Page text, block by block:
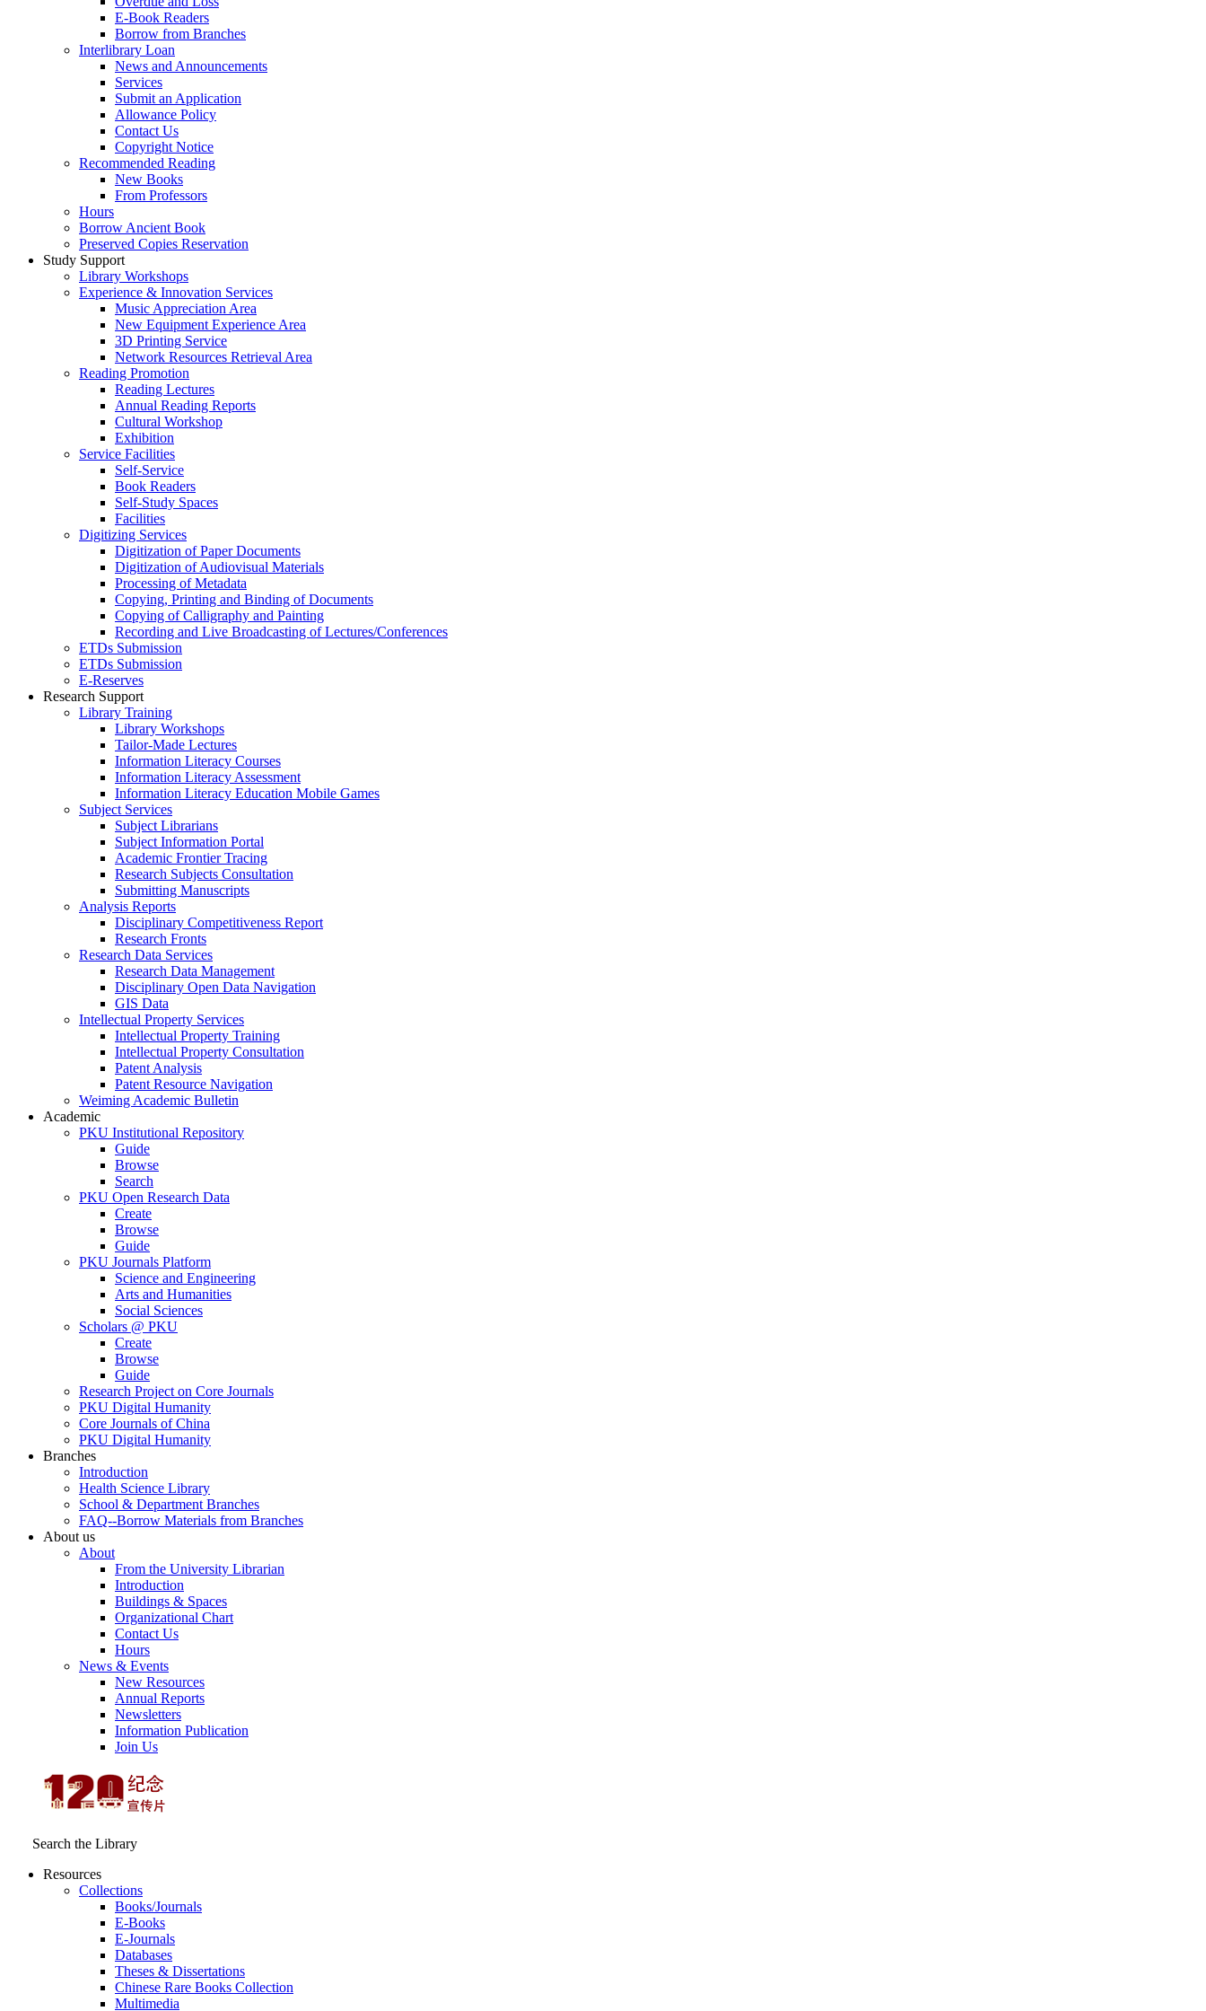
E-Book Readers
Borrow from Branches
Interlibrary Loan
News and Announcements
Services
Submit an Application
Allowance Policy
Contact Us
Copyright Notice
Recommended Reading
New Books
From Professors
Hours
Borrow Ancient Book
Preserved Copies Reservation
Study Support
Library Workshops
Experience & Innovation Services
Music Appreciation Area
New Equipment Experience Area
3D Printing Service
Network Resources Retrieval Area
Reading Promotion
Reading Lectures
Annual Reading Reports
Cultural Workshop
Exhibition
Service Facilities
Self-Service
Book Readers
Self-Study Spaces
Facilities
Digitizing Services
Digitization of Paper Documents
Digitization of Audiovisual Materials
Processing of Metadata
Copying, Printing and Binding of Documents
Copying of Calligraphy and Painting
Recording and Live Broadcasting of Lectures/Conferences
ETDs Submission
ETDs Submission
E‑Reserves
Research Support
Library Training
Library Workshops
Tailor-Made Lectures
Information Literacy Courses
Information Literacy Assessment
Information Literacy Education Mobile Games
Subject Services
Subject Librarians
Subject Information Portal
Academic Frontier Tracing
Research Subjects Consultation
Submitting Manuscripts
Analysis Reports
Disciplinary Competitiveness Report
Research Fronts
Research Data Services
Research Data Management
Disciplinary Open Data Navigation
GIS Data
Intellectual Property Services
Intellectual Property Training
Intellectual Property Consultation
Patent Analysis
Patent Resource Navigation
Weiming Academic Bulletin
Academic
PKU Institutional Repository
Guide
Browse
Search
PKU Open Research Data
Create
Browse
Guide
PKU Journals Platform
Science and Engineering
Arts and Humanities
Social Sciences
Scholars @ PKU
Create
Browse
Guide
Research Project on Core Journals
PKU Digital Humanity
Core Journals of China
PKU Digital Humanity
Branches
Introduction
Health Science Library
School & Department Branches
FAQ--Borrow Materials from Branches
About us
About
From the University Librarian
Introduction
Buildings & Spaces
Organizational Chart
Contact Us
Hours
News & Events
New Resources
Annual Reports
Newsletters
Information Publication
Join Us
Search the Library
Resources
Collections
Books/Journals
E-Books
E‑Journals
Databases
Theses & Dissertations
Chinese Rare Books Collection
Multimedia